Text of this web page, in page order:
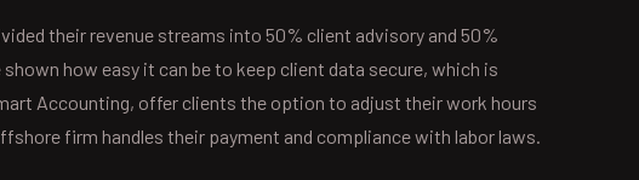
their revenue streams into 50% client advisory and 50%
how easy it can be to keep client data secure, which is
Accounting, offer clients the option to adjust their work hours
firm handles their payment and compliance with labor laws.